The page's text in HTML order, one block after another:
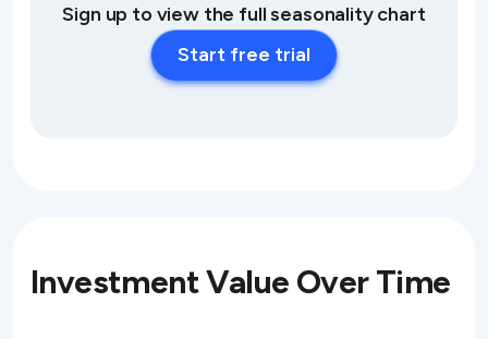
Sign up to view the full seasonality chart
Start free trial
Investment Value Over Time